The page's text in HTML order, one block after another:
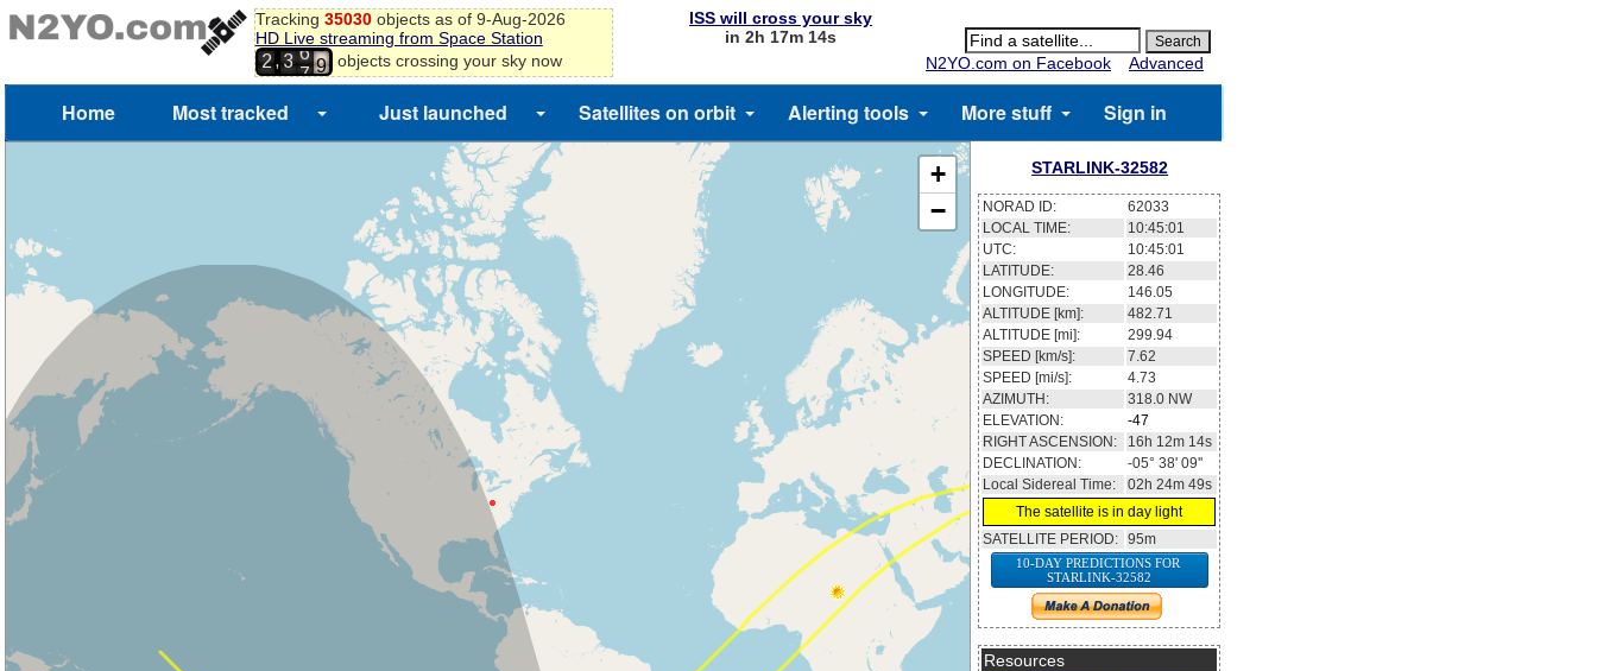
Tracking 35030objects as of 9-Aug-2026
HD Live streaming from Space Station
2,3
6
7
8
9
0
objects crossing your sky now
ISS will cross your sky
in 2h 17m 13s
N2YO.com on Facebook
Advanced
Home Most tracked Just launched Satellites on orbit Alerting tools More stuff Sign in
+
−
STARLINK-32582
NORAD ID:
62033
LOCAL TIME:
10:45:01
UTC:
10:45:01
LATITUDE:
28.46
LONGITUDE:
146.05
ALTITUDE [km]:
482.71
ALTITUDE [mi]:
299.94
SPEED [km/s]:
7.62
SPEED [mi/s]:
4.73
AZIMUTH:
318.0 NW
ELEVATION:
-47
RIGHT ASCENSION:
16h 12m 14s
DECLINATION:
-05° 38' 09''
Local Sidereal Time:
02h 24m 49s
The satellite is in day light
SATELLITE PERIOD: 95m
10-DAY PREDICTIONS FOR
STARLINK-32582
Resources